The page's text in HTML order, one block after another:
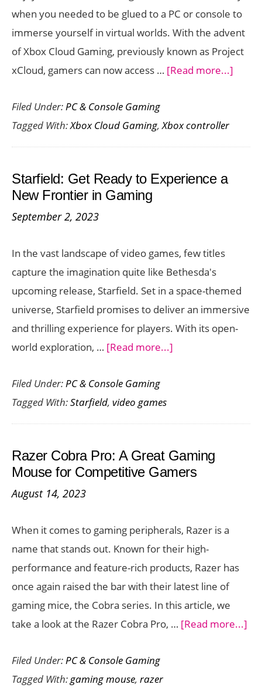
Skins
when you needed to be glued to a PC or console to
immerse yourself in virtual worlds. With the advent
of Xbox Cloud Gaming, previously known as Project
xCloud, gamers can now access … [Read more...]
Xbox
Filed Under:PC & Console Gaming
Tagged With:Xbox Cloud Gaming,Xbox controller
Starfield: Get Ready to Experience a
New Frontier in Gaming
September 2, 2023
In the vast landscape of video games, few titles
capture the imagination quite like Bethesda's
upcoming release, Starfield. Set in a space-themed
universe, Starfield promises to deliver an immersive
and thrilling experience for players. With its open-
world exploration, … [Read more...]
to
a
New
Gaming
Filed Under:PC & Console Gaming
Tagged With:Starfield, video games
Razer Cobra Pro: A Great Gaming
Mouse for Competitive Gamers
August 14, 2023
When it comes to gaming peripherals, Razer is a
name that stands out. Known for their high-
performance and feature-rich products, Razer has
once again raised the bar with their latest line of
gaming mice, the Cobra series. In this article, we
take a look at the Razer Cobra Pro, … [Read more...]
Filed Under:PC & Console Gaming
Tagged With:gaming mouse, razer